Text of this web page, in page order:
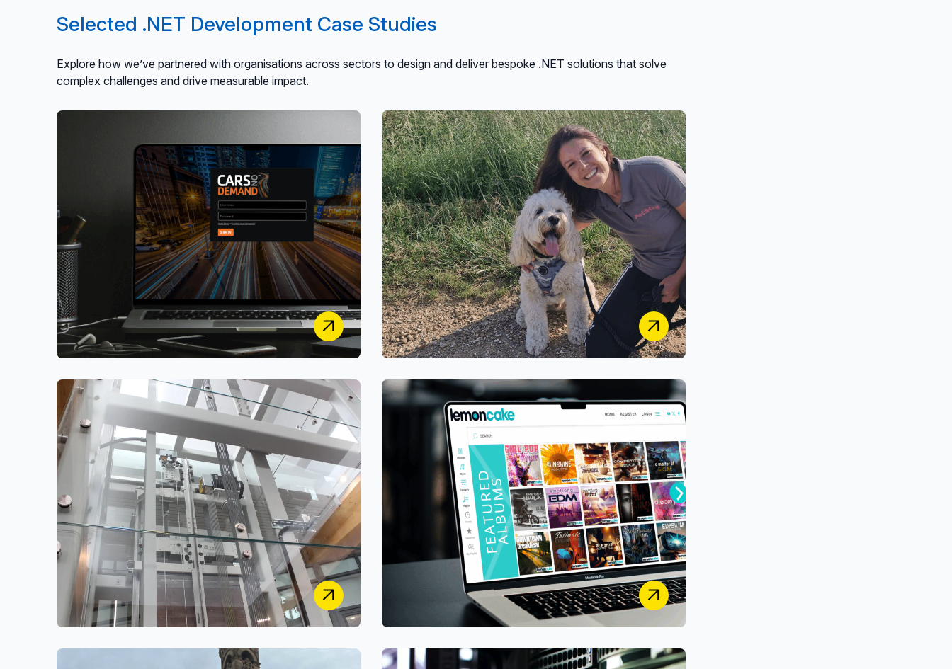
Selected .NET Development Case Studies
Explore how we’ve partnered with organisations across sectors to design and deliver bespoke .NET solutions that solve
complex challenges and drive measurable impact.
Cars on Demand
Designing and engineering a Secure, Unified
Vehicle Leasing & Management Platform
PetStay
Designing a Unified Secure Case-Management &
Customer Portal System for Franchise and HQ
Operations
Classic Lifts Lemoncake